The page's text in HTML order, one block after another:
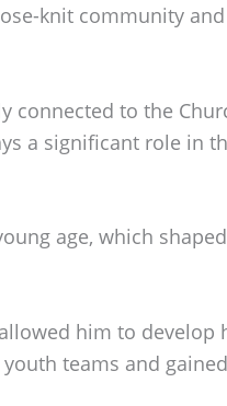
knit community and
connected to the
a significant role in
age, which shaped
him to develop
teams and gained